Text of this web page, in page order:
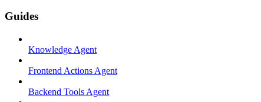
Guides
Knowledge Agent
Frontend Actions Agent
Backend Tools Agent